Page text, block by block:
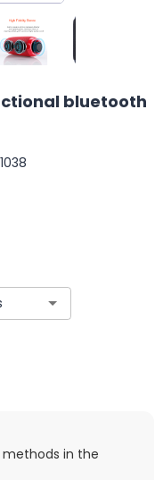
bluetooth
1038
methods in the